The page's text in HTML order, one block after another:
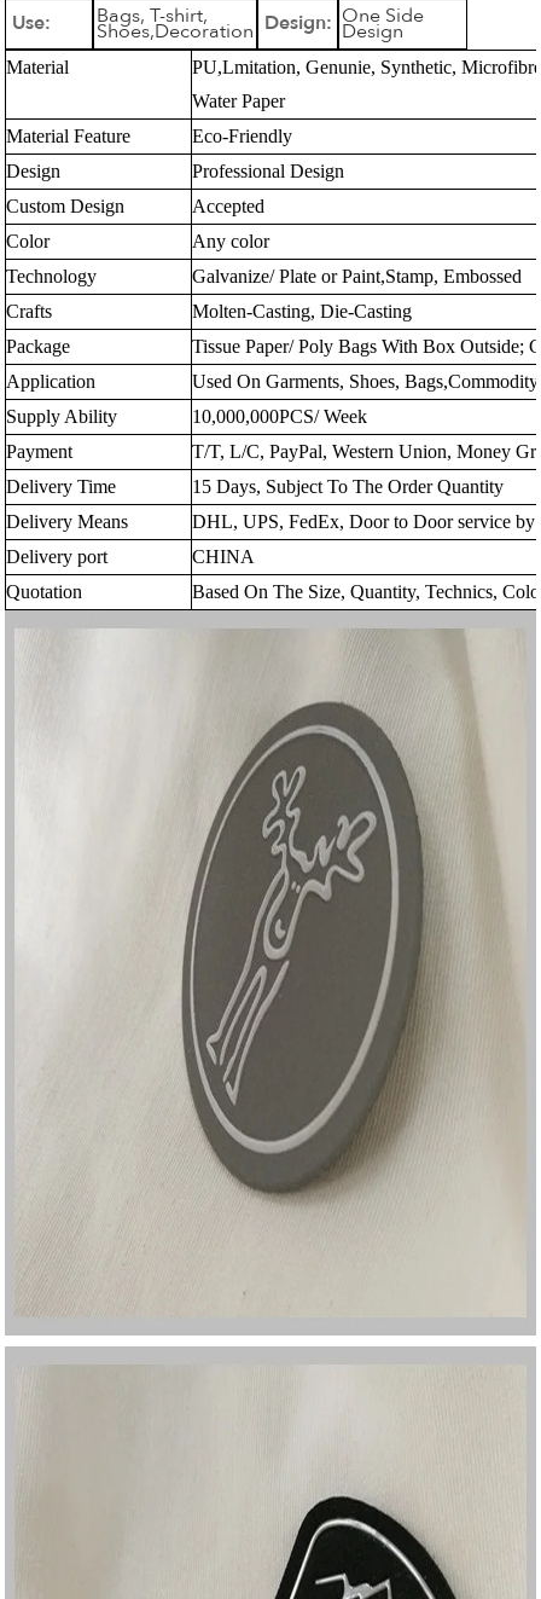
Use: Bags, T-shirt,
Shoes,Decoration Design: One Side
Design
Material
PU,Lmitation, Genunie, Synthetic,
Water Paper
Material Feature
Eco-Friendly
Design
Professional Design
Custom Design
Accepted
Color
Any color
Technology
Galvanize/ Plate or Paint,Stamp, Embossed
Crafts
Molten-Casting, Die-Casting
Package
Tissue Paper/ Poly Bags With Box Outside;
Application
Used On Garments, Shoes,
Supply Ability
10,000,000PCS/ Week
Payment
T/T, L/C, PayPal, Western Union, Money
Delivery Time
15 Days, Subject To The Order Quantity
Delivery Means
DHL, UPS, FedEx, Door to Door service by
Delivery port
CHINA
Quotation
Based On The Size, Quantity, Technics,